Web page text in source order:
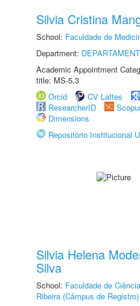
Silvia Cristina
School: Faculdade de
Department:
Academic Appointment
title: MS-5.3
Orcid
CV Lattes
ResearcherID
Dimensions
Repositório Institucional
Silvia Helena
Silva
School: Faculdade de
Ribeira (Câmpus de Registro)